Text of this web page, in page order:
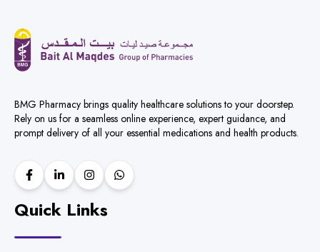
BMG Pharmacy brings quality healthcare solutions to your doorstep.
Rely on us for a seamless online experience, expert guidance, and
prompt delivery of all your essential medications and health products.
Quick Links